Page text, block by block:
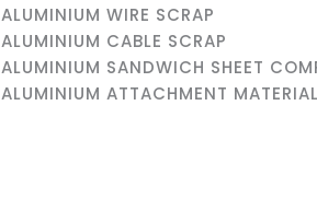
ALUMINIUM WIRE SCRAP
ALUMINIUM CABLE SCRAP
ALUMINIUM SANDWICH SHEET
ALUMINIUM ATTACHMENT